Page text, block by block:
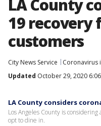
LA County
19 recovery
customers
City News Service
Coronavirus
Updated October 29, 2020
LA County considers
Los Angeles County is
opt to dine in.